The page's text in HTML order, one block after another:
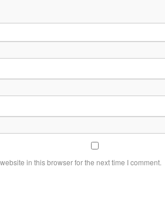
in this browser for the next time I comment.